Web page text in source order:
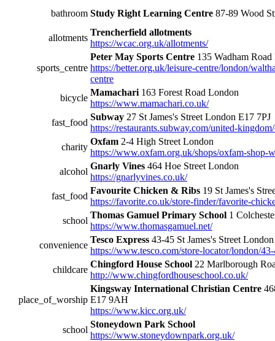
bathroom Study Right Learning Centre 87-89 Wood
allotments
Trencherfield allotments
https://wcac.org.uk/allotments/
sports_centre
Peter May Sports Centre 135 Wadham
https://better.org.uk/leisure-centre/london/
centre
bicycle
Mamachari 163 Forest Road London
https://www.mamachari.co.uk/
fast_food
Subway 27 St James's Street London E17 7PJ
https://restaurants.subway.com/united-
charity
Oxfam 2-4 High Street London
https://www.oxfam.org.uk/shops/oxfam-shop-
alcohol
Gnarly Vines 464 Hoe Street London
https://gnarlyvines.co.uk/
fast_food
Favourite Chicken & Ribs 19 St James's
https://favorite.co.uk/store-finder/favorite-
school
Thomas Gamuel Primary School 1
https://www.thomasgamuel.net/
convenience
Tesco Express 43-45 St James's Street
https://www.tesco.com/store-locator/london/43-
childcare
Chingford House School 22 Marlborough
http://www.chingfordhouseschool.co.uk/
place_of_worship
Kingsway International Christian Centre
E17 9AH
https://www.kicc.org.uk/
school
Stoneydown Park School
https://www.stoneydownpark.org.uk/